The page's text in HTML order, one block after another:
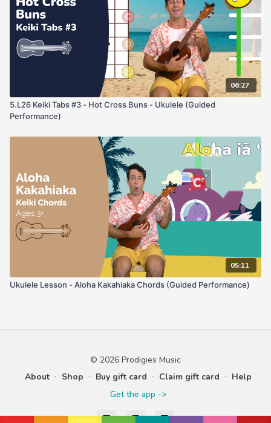
06:27
5.L26 Keiki Tabs #3 - Hot Cross Buns - Ukulele (Guided
Performance)
05:11
Ukulele Lesson - Aloha Kakahiaka Chords (Guided Performance)
© 2026 Prodigies Music
About ∙ Shop ∙ Buy gift card ∙ Claim gift card ∙ Help
Get the app ->